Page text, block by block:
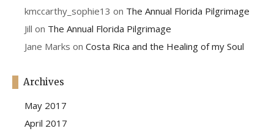
kmccarthy_sophie13 on The Annual Florida Pilgrimage
Jill on The Annual Florida Pilgrimage
Jane Marks on Costa Rica and the Healing of my Soul
Archives
May 2017
April 2017